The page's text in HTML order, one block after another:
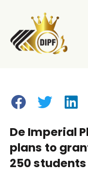
De Imperial
plans to
250 students